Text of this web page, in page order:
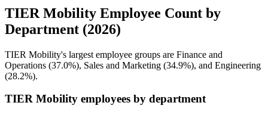
TIER Mobility Employee Count by
Department (2026)
TIER Mobility's largest employee groups are Finance and
Operations (37.0%), Sales and Marketing (34.9%), and Engineering
(28.2%).
TIER Mobility employees by department